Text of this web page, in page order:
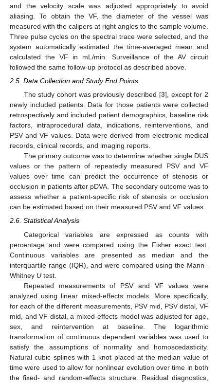
and the velocity scale was adjusted appropriately to avoid
aliasing. To obtain the VF, the diameter of the vessel was
measured with the calipers at right angles to the sample volume.
Three pulse cycles on the spectral trace were selected, and the
system automatically estimated the time-averaged mean and
calculated the VF in mL/min. Surveillance of the AV circuit
followed the same follow-up protocol as described above.
2.5. Data Collection and Study End Points
The study cohort was previously described [3], except for 2
newly included patients. Data for those patients were collected
retrospectively and included patient demographics, baseline risk
factors, intraprocedural data, indications, reinterventions, and
PSV and VF values. Data were derived from electronic medical
records, clinical records, and imaging reports.
The primary outcome was to determine whether single DUS
values or the pattern of repeatedly measured PSV and VF
values over time can predict the occurrence of stenosis or
occlusion in patients after pDVA. The secondary outcome was to
assess whether a patient-specific risk of stenosis or occlusion
can be estimated based on their measured PSV and VF values.
2.6. Statistical Analysis
Categorical variables are expressed as counts with
percentage and were compared using the Fisher exact test.
Continuous variables are presented as median and the
interquartile range (IQR), and were compared using the Mann–
Whitney U test.
Repeated measurements of PSV and VF values were
analyzed using linear mixed-effects models. More specifically,
for each of the different measurements, PSV mid, PSV distal, VF
mid, and VF distal, a mixed-effects model was adjusted for age,
sex, and reintervention at baseline. The logarithmic
transformation of continuous dependent variables was used to
satisfy the assumptions of normality and homoscedasticity.
Natural cubic splines with 1 knot placed at the median value of
time were used to allow for nonlinear evolution over time in both
the fixed- and random-effects structure. Residual diagnostics,